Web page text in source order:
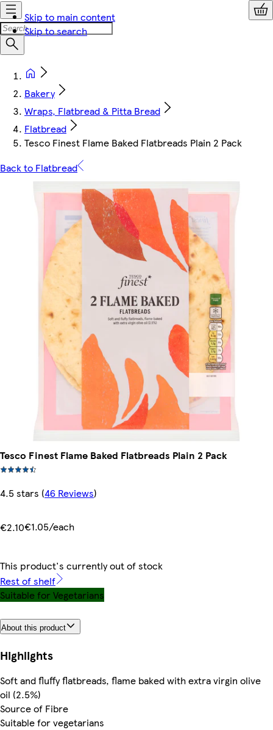
Skip to main content
Skip to search
Bakery
Wraps, Flatbread & Pitta Bread
Flatbread
Tesco Finest Flame Baked Flatbreads Plain 2 Pack
Back to Flatbread
Tesco Finest Flame Baked Flatbreads Plain 2 Pack
4.5 stars (46 Reviews)
€2.10€1.05/each
This product's currently out of stock
Rest of shelf
Suitable for Vegetarians
About this product
Highlights
Soft and fluffy flatbreads, flame baked with extra virgin olive
oil (2.5%)
Source of Fibre
Suitable for vegetarians